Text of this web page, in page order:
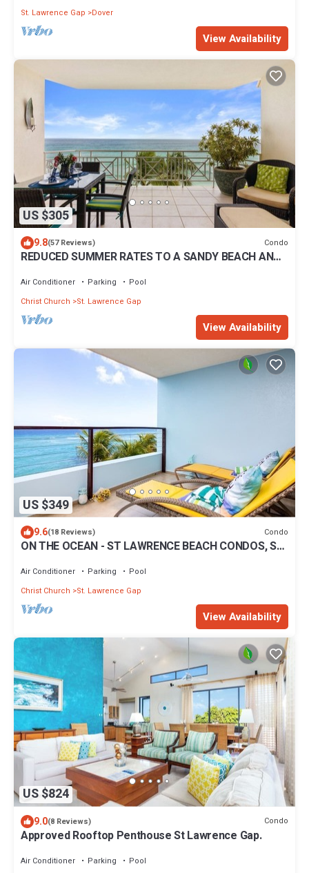
St. Lawrence Gap
Dover
View Availability
US $305
9.8(57 Reviews) Condo
REDUCED SUMMER RATES TO A SANDY BEACH AND
Air Conditioner Parking
Pool
Christ Church
St. Lawrence Gap
View Availability
US $349
9.6(18 Reviews) Condo
ON THE OCEAN - ST LAWRENCE BEACH CONDOS, ST
Air Conditioner Parking
Pool
Christ Church
St. Lawrence Gap
View Availability
US $824
9.0(8 Reviews) Condo
Approved Rooftop Penthouse St Lawrence Gap.
Air Conditioner Parking Pool